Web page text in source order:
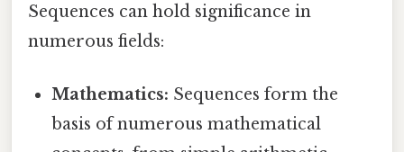
Sequences can hold significance in
numerous fields:
Mathematics: Sequences form the
basis of numerous mathematical